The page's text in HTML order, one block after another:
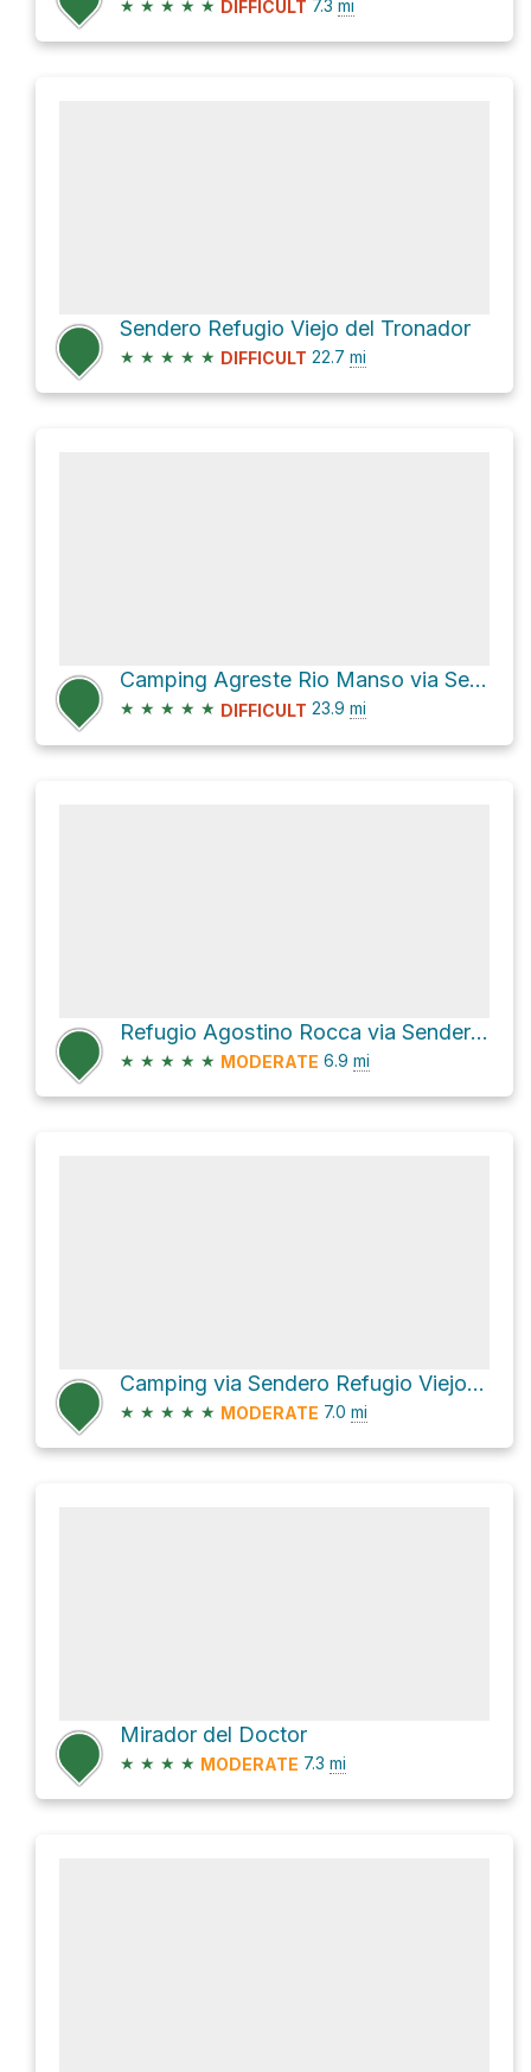
★ ★ ★ ★ ★ DIFFICULT 7.3 mi
Sendero Refugio Viejo del Tronador
★ ★ ★ ★ ★ DIFFICULT 22.7 mi
Camping Agreste Rio Manso via Sendero Refugio Italia + Laguna Negra
★ ★ ★ ★ ★ DIFFICULT 23.9 mi
Refugio Agostino Rocca via Sendero Paso de las Nubes
★ ★ ★ ★ ★ MODERATE 6.9 mi
Camping via Sendero Refugio Viejo del Tronador
★ ★ ★ ★ ★ MODERATE 7.0 mi
Mirador del Doctor
★ ★ ★ ★ MODERATE 7.3 mi